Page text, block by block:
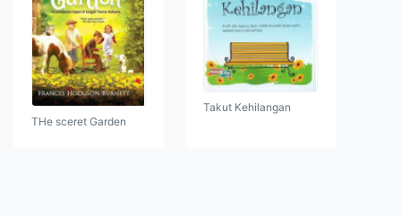
THe sceret Garden
Takut Kehilangan